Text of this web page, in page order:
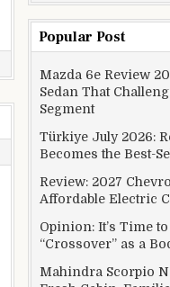
Popular Post
Mazda 6e Review
Sedan That
Segment
Türkiye July 2026:
Becomes the Best-
Review: 2027
Affordable Electric
Opinion: It’s Time
“Crossover” as a
Mahindra Scorpio N